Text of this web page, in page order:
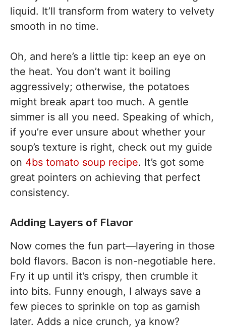
liquid. It’ll transform from watery to velvety
smooth in no time.
Oh, and here’s a little tip: keep an eye on
the heat. You don’t want it boiling
aggressively; otherwise, the potatoes
might break apart too much. A gentle
simmer is all you need. Speaking of which,
if you’re ever unsure about whether your
soup’s texture is right, check out my guide
on 4bs tomato soup recipe. It’s got some
great pointers on achieving that perfect
consistency.
Adding Layers of Flavor
Now comes the fun part—layering in those
bold flavors. Bacon is non-negotiable here.
Fry it up until it’s crispy, then crumble it
into bits. Funny enough, I always save a
few pieces to sprinkle on top as garnish
later. Adds a nice crunch, ya know?